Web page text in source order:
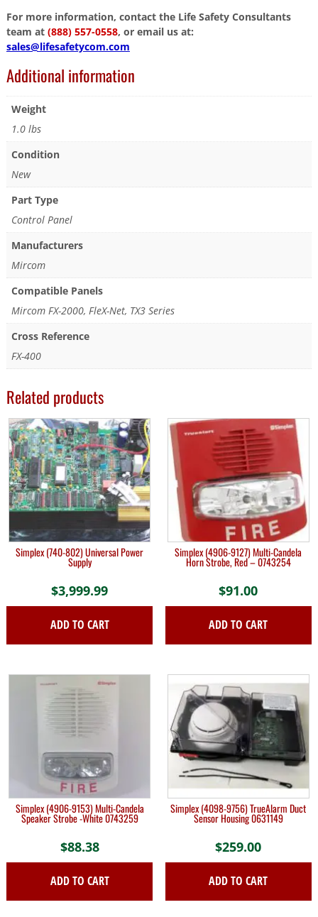
For more information, contact the Life Safety Consultants
team at (888) 557-0558, or email us at:
sales@lifesafetycom.com
Additional information
Weight
1.0 lbs
Condition
New
Part Type
Control Panel
Manufacturers
Mircom
Compatible Panels
Mircom FX-2000, FleX-Net, TX3 Series
Cross Reference
FX-400
Related products
Simplex (740-802) Universal Power
Supply
$3,999.99
ADD TO CART
Simplex (4906-9127) Multi-Candela
Horn Strobe, Red – 0743254
$91.00
ADD TO CART
Simplex (4906-9153) Multi-Candela
Speaker Strobe -White 0743259
$88.38
ADD TO CART
Simplex (4098-9756) TrueAlarm Duct
Sensor Housing 0631149
$259.00
ADD TO CART